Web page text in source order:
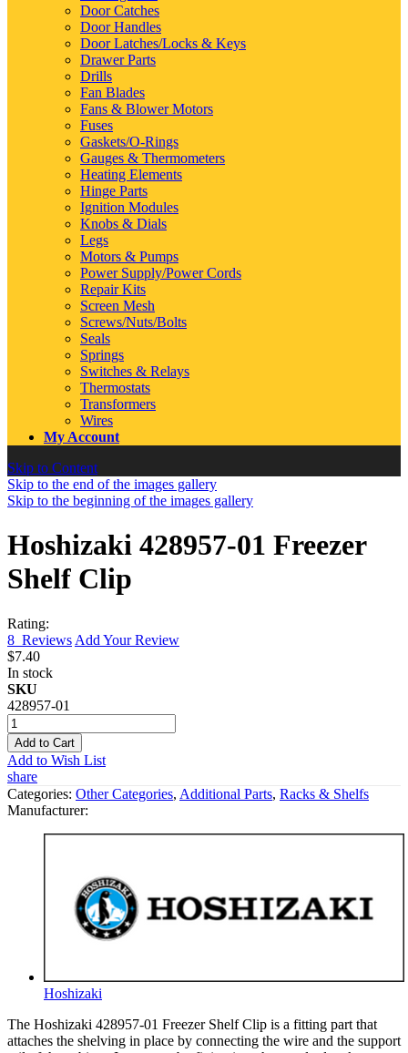
Door Catches
Door Handles
Door Latches/Locks & Keys
Drawer Parts
Drills
Fan Blades
Fans & Blower Motors
Fuses
Gaskets/O-Rings
Gauges & Thermometers
Heating Elements
Hinge Parts
Ignition Modules
Knobs & Dials
Legs
Motors & Pumps
Power Supply/Power Cords
Repair Kits
Screen Mesh
Screws/Nuts/Bolts
Seals
Springs
Switches & Relays
Thermostats
Transformers
Wires
My Account
Skip to Content
Skip to the end of the images gallery
Skip to the beginning of the images gallery
Hoshizaki 428957-01 Freezer
Shelf Clip
Rating:
8 Reviews Add Your Review
$7.40
In stock
SKU
428957-01
Add to Cart
Add to Wish List
share
Categories: Other Categories, Additional Parts, Racks & Shelfs
Manufacturer:
Hoshizaki
The Hoshizaki 428957-01 Freezer Shelf Clip is a fitting part that
attaches the shelving in place by connecting the wire and the support